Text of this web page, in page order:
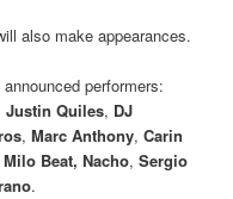
also make appearances.
performers:
Justin Quiles, DJ
,Marc Anthony,Carin
Milo Beat, Nacho,Sergio
.